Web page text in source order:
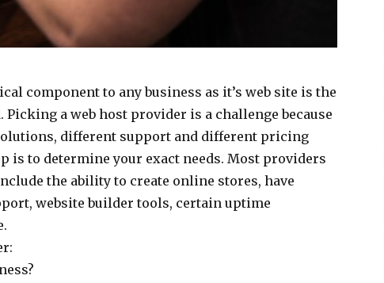
component to any business as it’s web site is the
a web host provider is a challenge because
different support and different pricing
is to determine your exact needs. Most providers
the ability to create online stores, have
website builder tools, certain uptime